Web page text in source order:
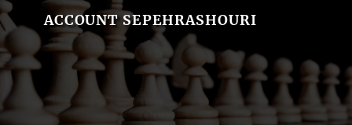
ACCOUNT SEPEHRASHOURI